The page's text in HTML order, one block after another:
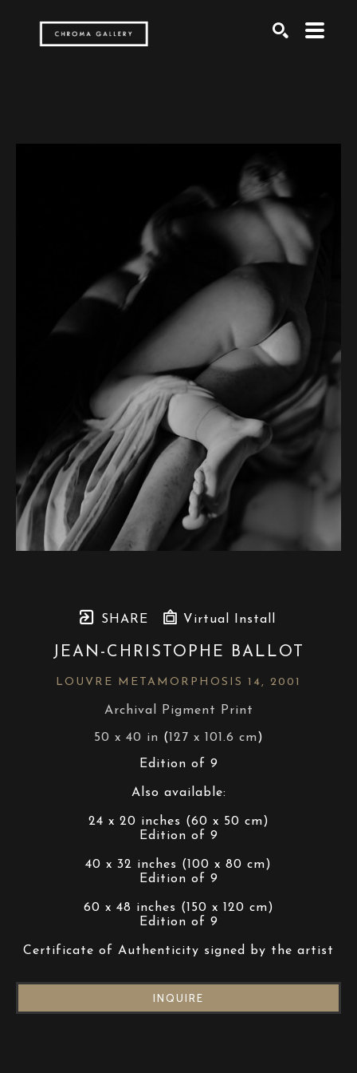
SHARE Virtual Install
JEAN-CHRISTOPHE BALLOT
LOUVRE METAMORPHOSIS 14, 2001
Archival Pigment Print
50 x 40 in (127 x 101.6 cm)
Edition of 9
Also available:
24 x 20 inches (60 x 50 cm)
Edition of 9
40 x 32 inches (100 x 80 cm)
Edition of 9
60 x 48 inches (150 x 120 cm)
Edition of 9
Certificate of Authenticity signed by the artist
INQUIRE